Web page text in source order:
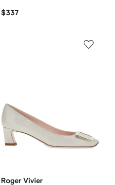
$337
Roger Vivier